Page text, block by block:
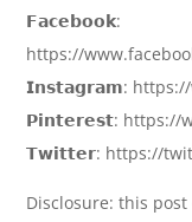
𝗙𝗮𝗰𝗲𝗯𝗼𝗼𝗸:
https://
𝗜𝗻𝘀𝘁𝗮𝗴𝗿𝗮𝗺:
𝗣𝗶𝗻𝘁𝗲𝗿𝗲𝘀𝘁:
𝗧𝘄𝗶𝘁𝘁𝗲𝗿: https://
Disclosure: this